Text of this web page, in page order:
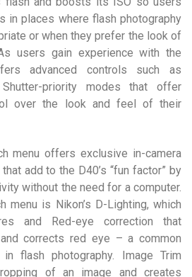
in places where flash photography
or when they prefer the look of
users gain experience with the
advanced controls such as
priority modes that offer
over the look and feel of their
menu offers exclusive in-camera
add to the D40’s “fun factor” by
without the need for a computer.
menu is Nikon’s D-Lighting, which
and Red-eye correction that
corrects red eye – a common
flash photography. Image Trim
of an image and creates